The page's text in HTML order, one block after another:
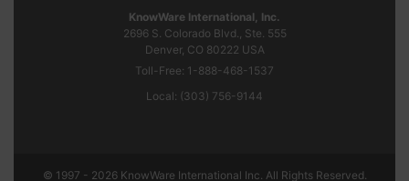
KnowWare International, Inc.
2696 S. Colorado Blvd., Ste. 555
Denver, CO 80222 USA
Toll-Free: 1-888-468-1537
Local: (303) 756-9144
© 1997 - 2026 KnowWare International Inc. All Rights Reserved.